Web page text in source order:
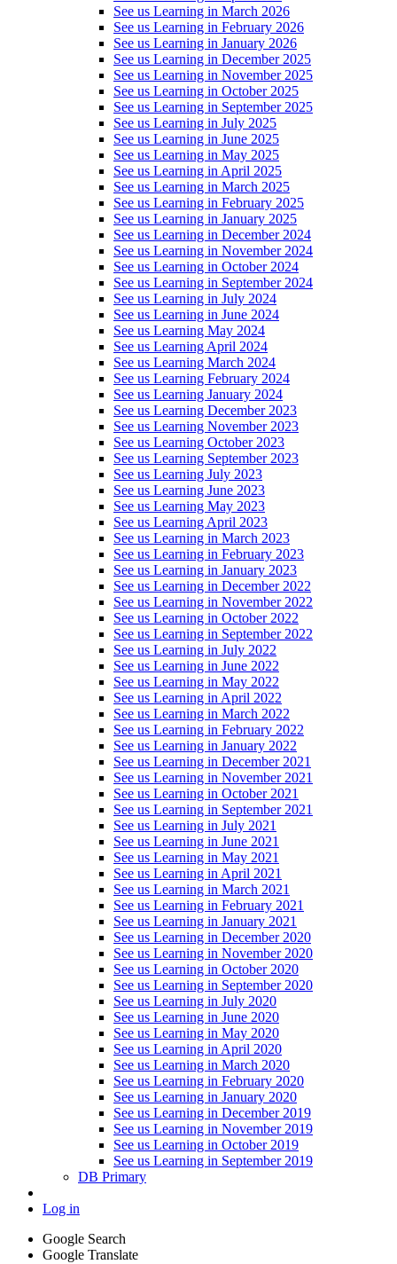
See us Learning in March 2026
See us Learning in February 2026
See us Learning in January 2026
See us Learning in December 2025
See us Learning in November 2025
See us Learning in October 2025
See us Learning in September 2025
See us Learning in July 2025
See us Learning in June 2025
See us Learning in May 2025
See us Learning in April 2025
See us Learning in March 2025
See us Learning in February 2025
See us Learning in January 2025
See us Learning in December 2024
See us Learning in November 2024
See us Learning in October 2024
See us Learning in September 2024
See us Learning in July 2024
See us Learning in June 2024
See us Learning May 2024
See us Learning April 2024
See us Learning March 2024
See us Learning February 2024
See us Learning January 2024
See us Learning December 2023
See us Learning November 2023
See us Learning October 2023
See us Learning September 2023
See us Learning July 2023
See us Learning June 2023
See us Learning May 2023
See us Learning April 2023
See us Learning in March 2023
See us Learning in February 2023
See us Learning in January 2023
See us Learning in December 2022
See us Learning in November 2022
See us Learning in October 2022
See us Learning in September 2022
See us Learning in July 2022
See us Learning in June 2022
See us Learning in May 2022
See us Learning in April 2022
See us Learning in March 2022
See us Learning in February 2022
See us Learning in January 2022
See us Learning in December 2021
See us Learning in November 2021
See us Learning in October 2021
See us Learning in September 2021
See us Learning in July 2021
See us Learning in June 2021
See us Learning in May 2021
See us Learning in April 2021
See us Learning in March 2021
See us Learning in February 2021
See us Learning in January 2021
See us Learning in December 2020
See us Learning in November 2020
See us Learning in October 2020
See us Learning in September 2020
See us Learning in July 2020
See us Learning in June 2020
See us Learning in May 2020
See us Learning in April 2020
See us Learning in March 2020
See us Learning in February 2020
See us Learning in January 2020
See us Learning in December 2019
See us Learning in November 2019
See us Learning in October 2019
See us Learning in September 2019
DB Primary
Log in
Google Search
Google Translate